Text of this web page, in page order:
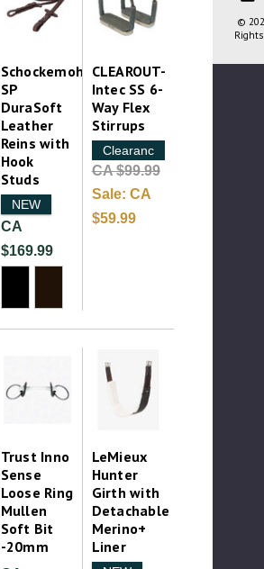
Schockemohle
SP
DuraSoft
Leather
Reins with
Hook
Studs
NEW
CA
$169.99
CLEAROUT-
Intec SS 6-
Way Flex
Stirrups
Clearance
CA $99.99
Sale: CA
$59.99
Trust Inno
Sense
Loose Ring
Mullen
Soft Bit
-20mm
LeMieux
Hunter
Girth with
Detachable
Merino+
Liner
©